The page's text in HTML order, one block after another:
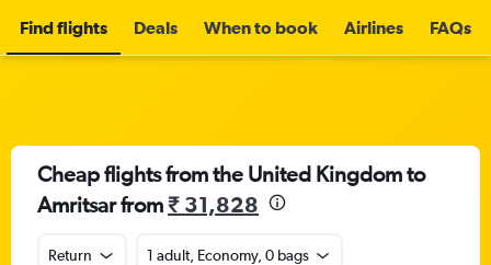
Find flights Deals When to book Airlines FAQs
Cheap flights from the United Kingdom to
Amritsar from₹ 31,828
Return 1 adult, Economy, 0 bags